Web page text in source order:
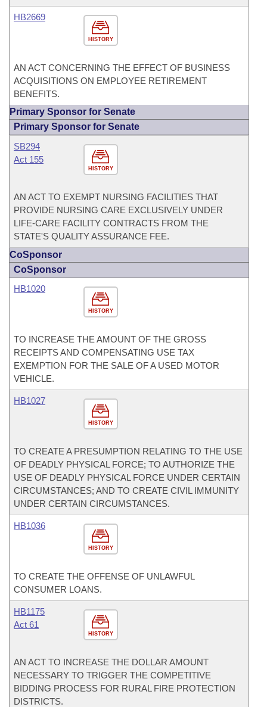
HISTORY
HB2669
AN ACT CONCERNING THE EFFECT OF BUSINESS
ACQUISITIONS ON EMPLOYEE RETIREMENT
BENEFITS.
Primary Sponsor for Senate
Primary Sponsor for Senate
HISTORY
SB294
Act 155
AN ACT TO EXEMPT NURSING FACILITIES THAT
PROVIDE NURSING CARE EXCLUSIVELY UNDER
LIFE-CARE FACILITY CONTRACTS FROM THE
STATE'S QUALITY ASSURANCE FEE.
CoSponsor
CoSponsor
HISTORY
HB1020
TO INCREASE THE AMOUNT OF THE GROSS
RECEIPTS AND COMPENSATING USE TAX
EXEMPTION FOR THE SALE OF A USED MOTOR
VEHICLE.
HISTORY
HB1027
TO CREATE A PRESUMPTION RELATING TO THE USE
OF DEADLY PHYSICAL FORCE; TO AUTHORIZE THE
USE OF DEADLY PHYSICAL FORCE UNDER CERTAIN
CIRCUMSTANCES; AND TO CREATE CIVIL IMMUNITY
UNDER CERTAIN CIRCUMSTANCES.
HISTORY
HB1036
TO CREATE THE OFFENSE OF UNLAWFUL
CONSUMER LOANS.
HISTORY
HB1175
Act 61
AN ACT TO INCREASE THE DOLLAR AMOUNT
NECESSARY TO TRIGGER THE COMPETITIVE
BIDDING PROCESS FOR RURAL FIRE PROTECTION
DISTRICTS.